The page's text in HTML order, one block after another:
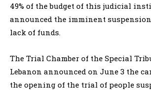
49% of the budget of this judicial
announced the imminent
lack of funds.
The Trial Chamber of the Special
Lebanon announced on June 3 the
the opening of the trial of people